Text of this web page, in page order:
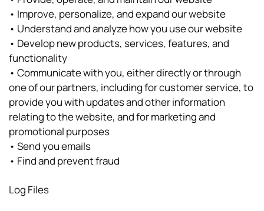
• Improve, personalize, and expand our website
• Understand and analyze how you use our website
• Develop new products, services, features, and
functionality
• Communicate with you, either directly or through
one of our partners, including for customer service, to
provide you with updates and other information
relating to the website, and for marketing and
promotional purposes
• Send you emails
• Find and prevent fraud
Log Files